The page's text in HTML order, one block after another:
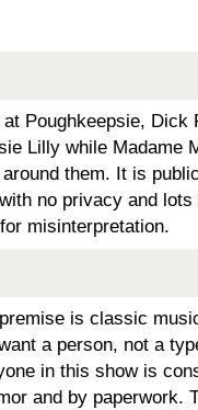
at Poughkeepsie, Dick
Lilly while Madame
them. It is
no privacy and lots
misinterpretation.
is classic
a person, not a
in this show is
and by paperwork.